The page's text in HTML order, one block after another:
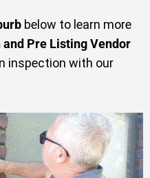
below to learn more
Pre Listing Vendor
inspection with our